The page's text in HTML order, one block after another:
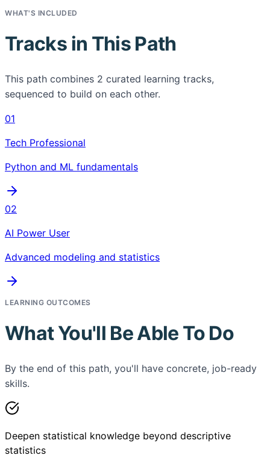
WHAT'S INCLUDED
Tracks in This Path
This path combines 2 curated learning tracks,
sequenced to build on each other.
01
Tech Professional
Python and ML fundamentals
02
AI Power User
Advanced modeling and statistics
LEARNING OUTCOMES
What You'll Be Able To Do
By the end of this path, you'll have concrete, job-ready
skills.
Deepen statistical knowledge beyond descriptive
statistics